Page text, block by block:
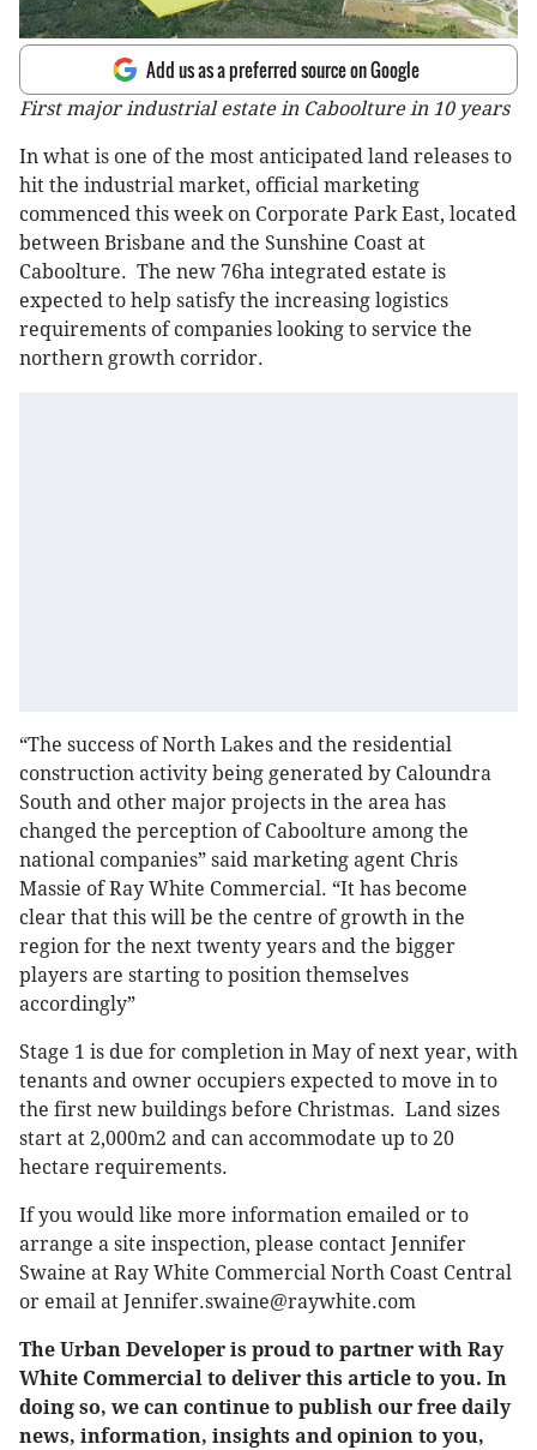
Add us as a preferred source on Google
First major industrial estate in Caboolture in 10 years
In what is one of the most anticipated land releases to
hit the industrial market, official marketing
commenced this week on Corporate Park East, located
between Brisbane and the Sunshine Coast at
Caboolture. The new 76ha integrated estate is
expected to help satisfy the increasing logistics
requirements of companies looking to service the
northern growth corridor.
“The success of North Lakes and the residential
construction activity being generated by Caloundra
South and other major projects in the area has
changed the perception of Caboolture among the
national companies” said marketing agent Chris
Massie of Ray White Commercial. “It has become
clear that this will be the centre of growth in the
region for the next twenty years and the bigger
players are starting to position themselves
accordingly”
Stage 1 is due for completion in May of next year, with
tenants and owner occupiers expected to move in to
the first new buildings before Christmas. Land sizes
start at 2,000m2 and can accommodate up to 20
hectare requirements.
If you would like more information emailed or to
arrange a site inspection, please contact Jennifer
Swaine at Ray White Commercial North Coast Central
or email at Jennifer.swaine@raywhite.com
The Urban Developer is proud to partner with Ray
White Commercial to deliver this article to you. In
doing so, we can continue to publish our free daily
news, information, insights and opinion to you,